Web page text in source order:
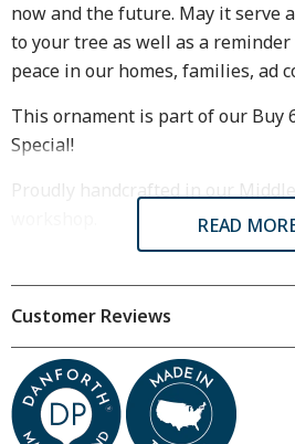
now and the future. May it serve
to your tree as well as a
peace in our homes, families, ad
This ornament is part of our Buy
Special!
Proudly handcrafted in our
Dimensions &
Dimensions are approximate
by hand. Subtle variations are
Measures 1 1/2 inches tall 2
READ
Customer Reviews